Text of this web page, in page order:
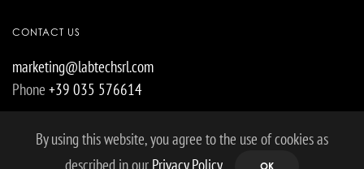
CONTACT US
marketing@labtechsrl.com
Phone +39 035 576614
By using this website, you agree to the use of cookies as
described in our Privacy Policy. OK